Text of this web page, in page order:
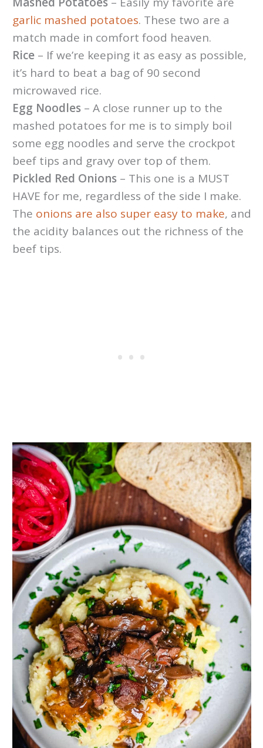
garlic mashed potatoes. These two are a
match made in comfort food heaven.
Rice– If we’re keeping it as easy as possible,
it’s hard to beat a bag of 90 second
microwaved rice.
Egg Noodles– A close runner up to the
mashed potatoes for me is to simply boil
some egg noodles and serve the crockpot
beef tips and gravy over top of them.
Pickled Red Onions– This one is a MUST
HAVE for me, regardless of the side I make.
The onions are also super easy to make, and
the acidity balances out the richness of the
beef tips.